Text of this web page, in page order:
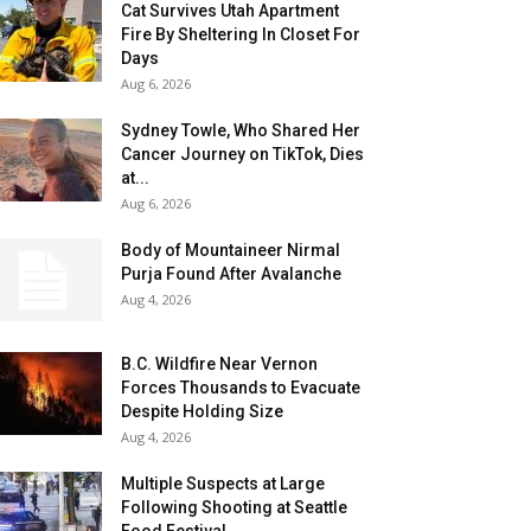
Cat Survives Utah Apartment
Fire By Sheltering In Closet For
Days
Aug 6, 2026
Sydney Towle, Who Shared Her
Cancer Journey on TikTok, Dies
at...
Aug 6, 2026
Body of Mountaineer Nirmal
Purja Found After Avalanche
Aug 4, 2026
B.C. Wildfire Near Vernon
Forces Thousands to Evacuate
Despite Holding Size
Aug 4, 2026
Multiple Suspects at Large
Following Shooting at Seattle